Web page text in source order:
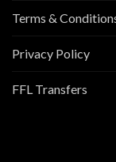
Terms &
Privacy Policy
FFL Transfers